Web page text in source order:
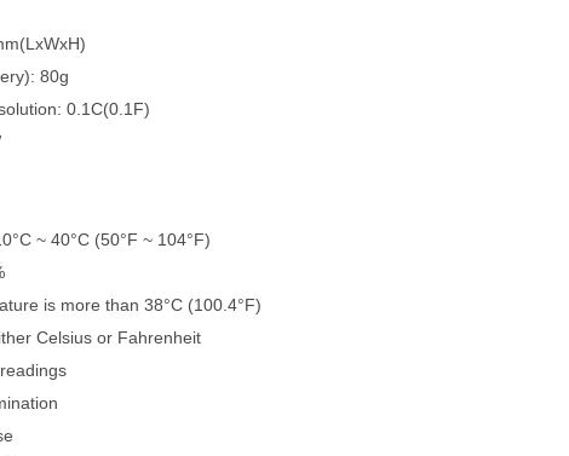
80g
0.1C(0.1F)
~ 40°C (50°F ~ 104°F)
is more than 38°C (100.4°F)
Celsius or Fahrenheit